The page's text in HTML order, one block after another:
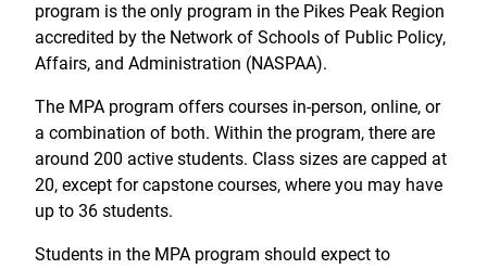
program is the only program in the Pikes Peak Region
accredited by the Network of Schools of Public Policy,
Affairs, and Administration (NASPAA).
The MPA program offers courses in-person, online, or
a combination of both. Within the program, there are
around 200 active students. Class sizes are capped at
20, except for capstone courses, where you may have
up to 36 students.
Students in the MPA program should expect to